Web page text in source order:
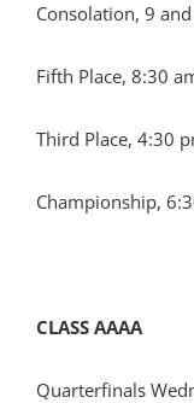
Consolation, 9
Fifth Place, 8:30
Third Place, 4:30
Championship,
CLASS AAAA
Quarterfinals